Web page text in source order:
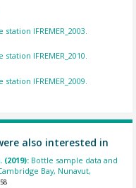
IFREMER_2003.
IFREMER_2010.
IFREMER_2009.
also interested in
(2019): Bottle sample data and
Bay, Nunavut,